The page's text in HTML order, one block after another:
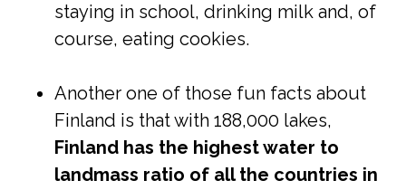
staying in school, drinking milk and, of
course, eating cookies.
Another one of those fun facts about
Finland is that with 188,000 lakes,
Finland has the highest water to
landmass ratio of all the countries in